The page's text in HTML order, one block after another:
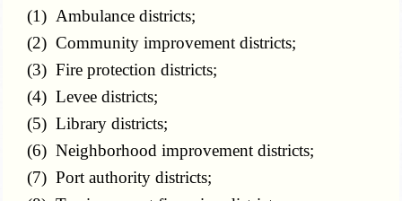
(1) Ambulance districts;
(2) Community improvement districts;
(3) Fire protection districts;
(4) Levee districts;
(5) Library districts;
(6) Neighborhood improvement districts;
(7) Port authority districts;